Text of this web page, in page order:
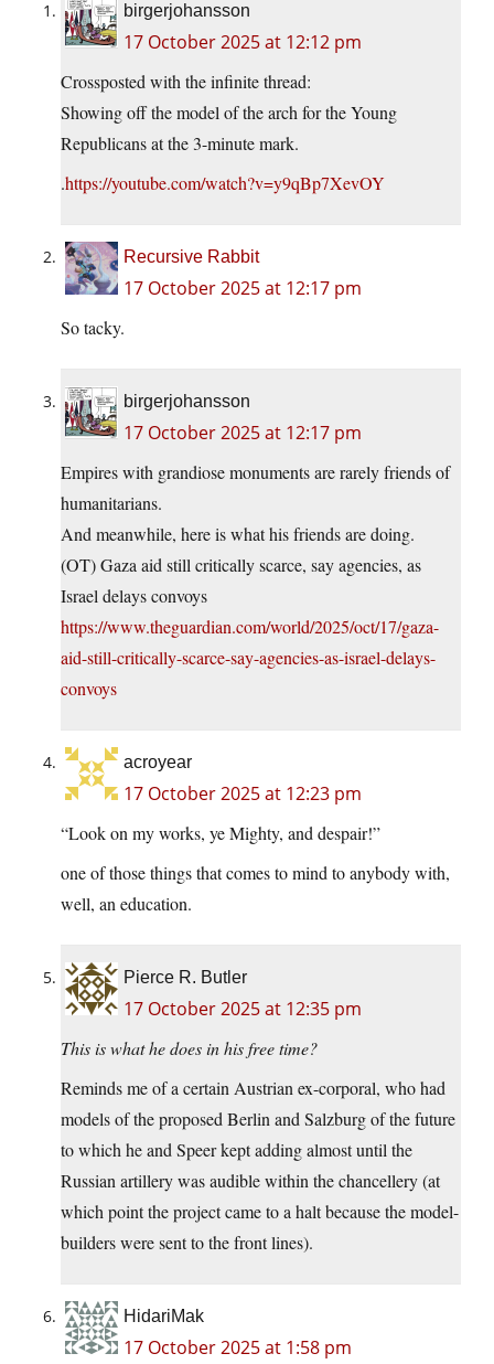
birgerjohansson
17 October 2025 at 12:12 pm
Crossposted with the infinite thread:
Showing off the model of the arch for the Young
Republicans at the 3-minute mark.
.https://youtube.com/watch?v=y9qBp7XevOY
Recursive Rabbit
17 October 2025 at 12:17 pm
So tacky.
birgerjohansson
17 October 2025 at 12:17 pm
Empires with grandiose monuments are rarely friends of
humanitarians.
And meanwhile, here is what his friends are doing.
(OT) Gaza aid still critically scarce, say agencies, as
Israel delays convoys
https://www.theguardian.com/world/2025/oct/17/gaza-
aid-still-critically-scarce-say-agencies-as-israel-delays-
convoys
acroyear
17 October 2025 at 12:23 pm
“Look on my works, ye Mighty, and despair!”
one of those things that comes to mind to anybody with,
well, an education.
Pierce R. Butler
17 October 2025 at 12:35 pm
This is what he does in his free time?
Reminds me of a certain Austrian ex-corporal, who had
models of the proposed Berlin and Salzburg of the future
to which he and Speer kept adding almost until the
Russian artillery was audible within the chancellery (at
which point the project came to a halt because the model-
builders were sent to the front lines).
HidariMak
17 October 2025 at 1:58 pm